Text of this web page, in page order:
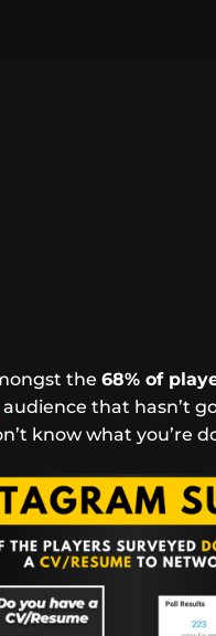
the 68% of
audience that hasn’t
know what you’re